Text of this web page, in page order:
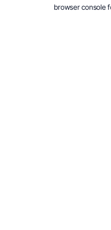
browser console